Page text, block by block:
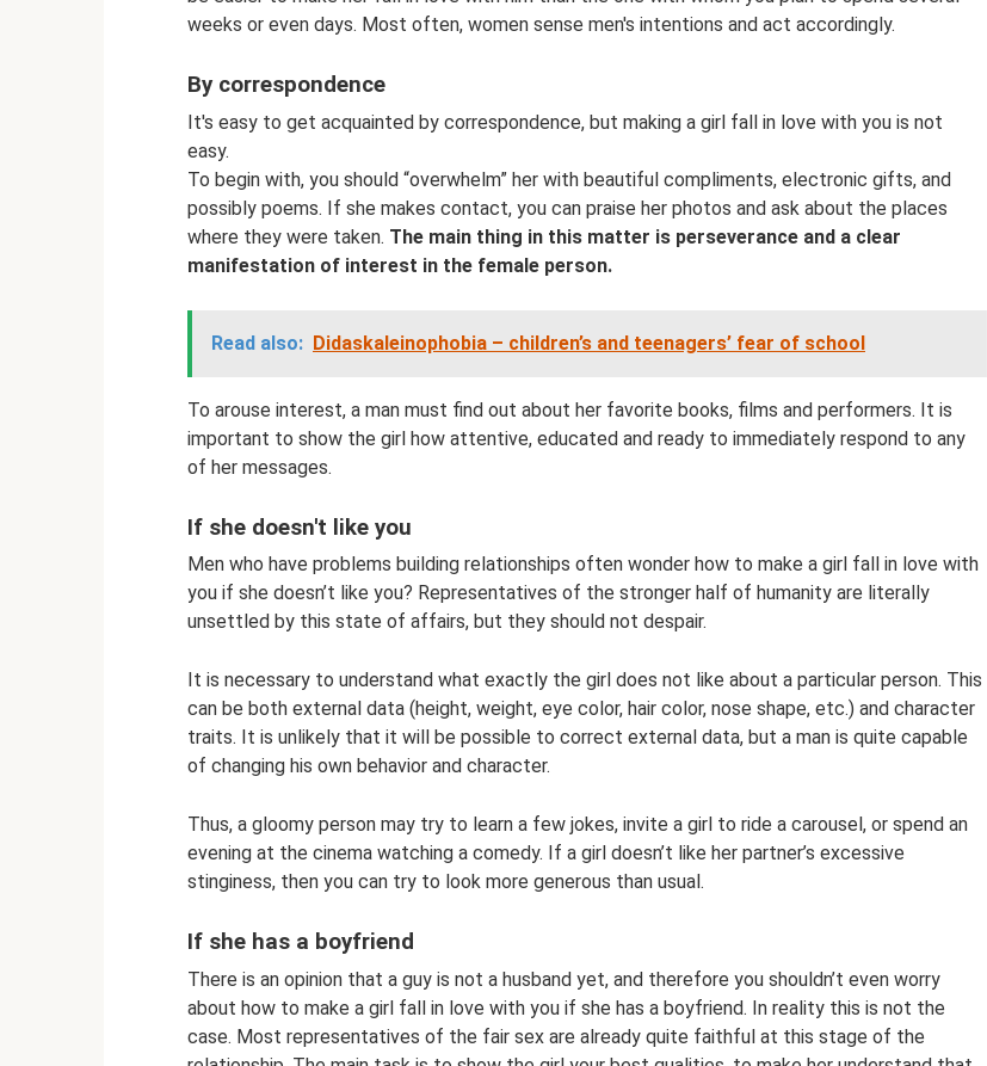
weeks or even days. Most often, women sense men's intentions and act accordingly.
By correspondence
It's easy to get acquainted by correspondence, but making a girl fall in love with you is not
easy.
To begin with, you should “overwhelm” her with beautiful compliments, electronic gifts, and
possibly poems. If she makes contact, you can praise her photos and ask about the places
where they were taken. The main thing in this matter is perseverance and a clear
manifestation of interest in the female person.
Read also: Didaskaleinophobia – children’s and teenagers’ fear of school
To arouse interest, a man must find out about her favorite books, films and performers. It is
important to show the girl how attentive, educated and ready to immediately respond to any
of her messages.
If she doesn't like you
Men who have problems building relationships often wonder how to make a girl fall in love with
you if she doesn’t like you? Representatives of the stronger half of humanity are literally
unsettled by this state of affairs, but they should not despair.
It is necessary to understand what exactly the girl does not like about a particular person. This
can be both external data (height, weight, eye color, hair color, nose shape, etc.) and character
traits. It is unlikely that it will be possible to correct external data, but a man is quite capable
of changing his own behavior and character.
Thus, a gloomy person may try to learn a few jokes, invite a girl to ride a carousel, or spend an
evening at the cinema watching a comedy. If a girl doesn’t like her partner’s excessive
stinginess, then you can try to look more generous than usual.
If she has a boyfriend
There is an opinion that a guy is not a husband yet, and therefore you shouldn’t even worry
about how to make a girl fall in love with you if she has a boyfriend. In reality this is not the
case. Most representatives of the fair sex are already quite faithful at this stage of the